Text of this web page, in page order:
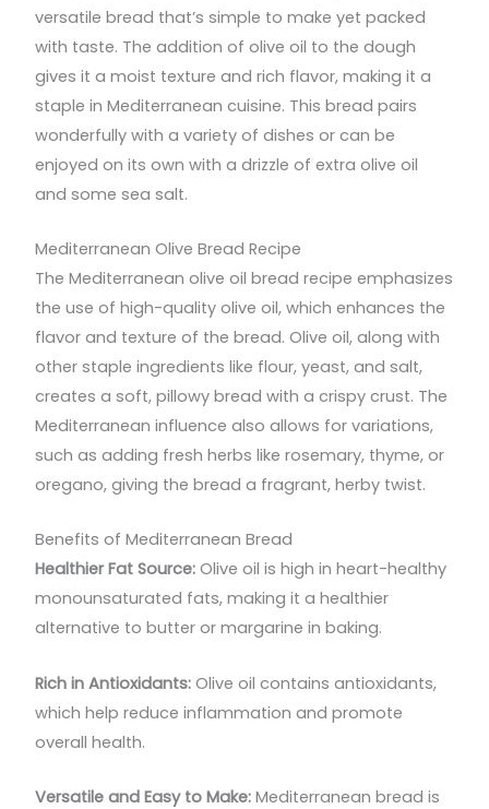
versatile bread that’s simple to make yet packed
with taste. The addition of olive oil to the dough
gives it a moist texture and rich flavor, making it a
staple in Mediterranean cuisine. This bread pairs
wonderfully with a variety of dishes or can be
enjoyed on its own with a drizzle of extra olive oil
and some sea salt.
Mediterranean Olive Bread Recipe
The Mediterranean olive oil bread recipe emphasizes
the use of high-quality olive oil, which enhances the
flavor and texture of the bread. Olive oil, along with
other staple ingredients like flour, yeast, and salt,
creates a soft, pillowy bread with a crispy crust. The
Mediterranean influence also allows for variations,
such as adding fresh herbs like rosemary, thyme, or
oregano, giving the bread a fragrant, herby twist.
Benefits of Mediterranean Bread
Healthier Fat Source: Olive oil is high in heart-healthy
monounsaturated fats, making it a healthier
alternative to butter or margarine in baking.
Rich in Antioxidants: Olive oil contains antioxidants,
which help reduce inflammation and promote
overall health.
Versatile and Easy to Make: Mediterranean bread is